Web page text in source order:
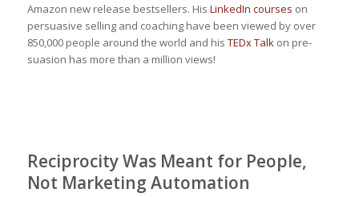
Amazon new release bestsellers. His LinkedIn courses on
persuasive selling and coaching have been viewed by over
850,000 people around the world and his TEDx Talkon pre-
suasion has more than a million views!
Reciprocity Was Meant for People,
Not Marketing Automation